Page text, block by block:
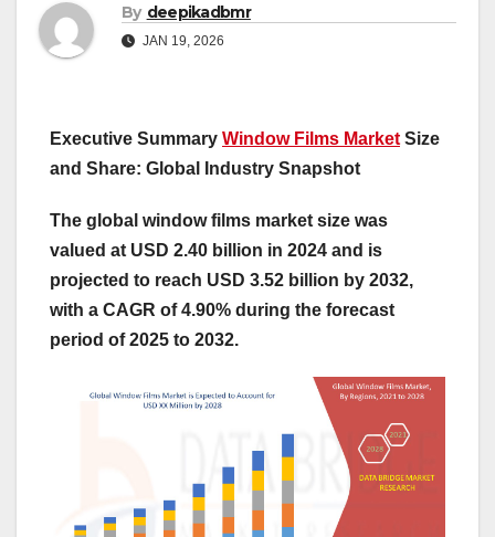
By deepikadbmr
JAN 19, 2026
Executive Summary Window Films Market Size
and Share: Global Industry Snapshot
The global window films market size was
valued at USD 2.40 billion in 2024 and is
projected to reach USD 3.52 billion by 2032,
with a CAGR of 4.90% during the forecast
period of 2025 to 2032.